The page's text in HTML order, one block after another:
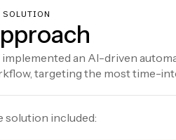
SOLUTION
implemented an AI-driven
targeting the most time-
solution included: